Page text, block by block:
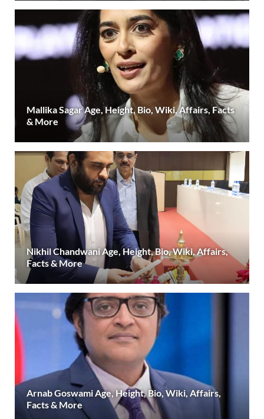
Mallika Sagar Age, Height, Bio, Wiki, Affairs, Facts
& More
Nikhil Chandwani Age, Height, Bio, Wiki, Affairs,
Facts & More
Arnab Goswami Age, Height, Bio, Wiki, Affairs,
Facts & More